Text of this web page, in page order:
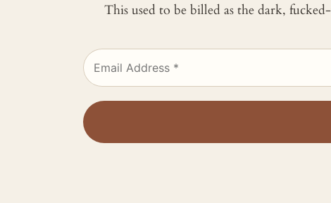
This used to be billed as the dark,